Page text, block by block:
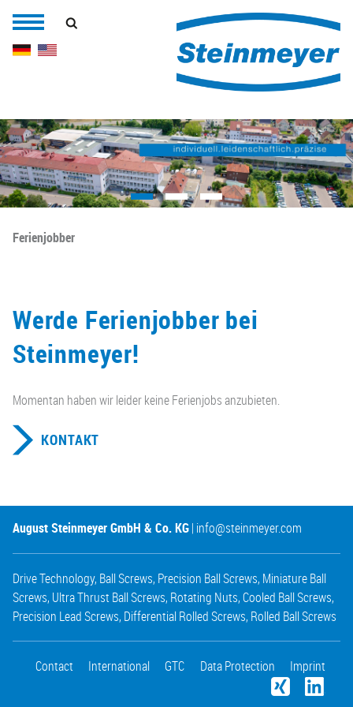
Ferienjobber
Werde Ferienjobber bei
Steinmeyer!
Momentan haben wir leider keine Ferienjobs anzubieten.
KONTAKT
August Steinmeyer GmbH & Co. KG| info@steinmeyer.com
Drive Technology, Ball Screws, Precision Ball Screws, Miniature Ball
Screws, Ultra Thrust Ball Screws, Rotating Nuts,Cooled Ball Screws,
Precision Lead Screws, Differential Rolled Screws, Rolled Ball Screws
Contact International GTC Data Protection Imprint